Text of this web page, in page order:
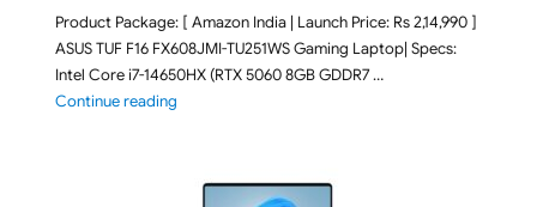
Product Package: [ Amazon India | Launch Price: Rs 2,14,990 ]
ASUS TUF F16 FX608JMI-TU251WS Gaming Laptop| Specs:
Intel Core i7-14650HX (RTX 5060 8GB GDDR7 …
Continue reading"ASUS TUF F16 FX608JMI-TU251WS 2026 Gaming